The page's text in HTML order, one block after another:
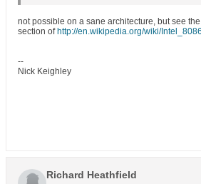
not possible on a sane architecture, but see
section of http://en.wikipedia.org/wiki/Intel_8086
--
Nick Keighley
Richard Heathfield